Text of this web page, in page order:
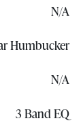
N/A
Humbucker
N/A
3 Band EQ